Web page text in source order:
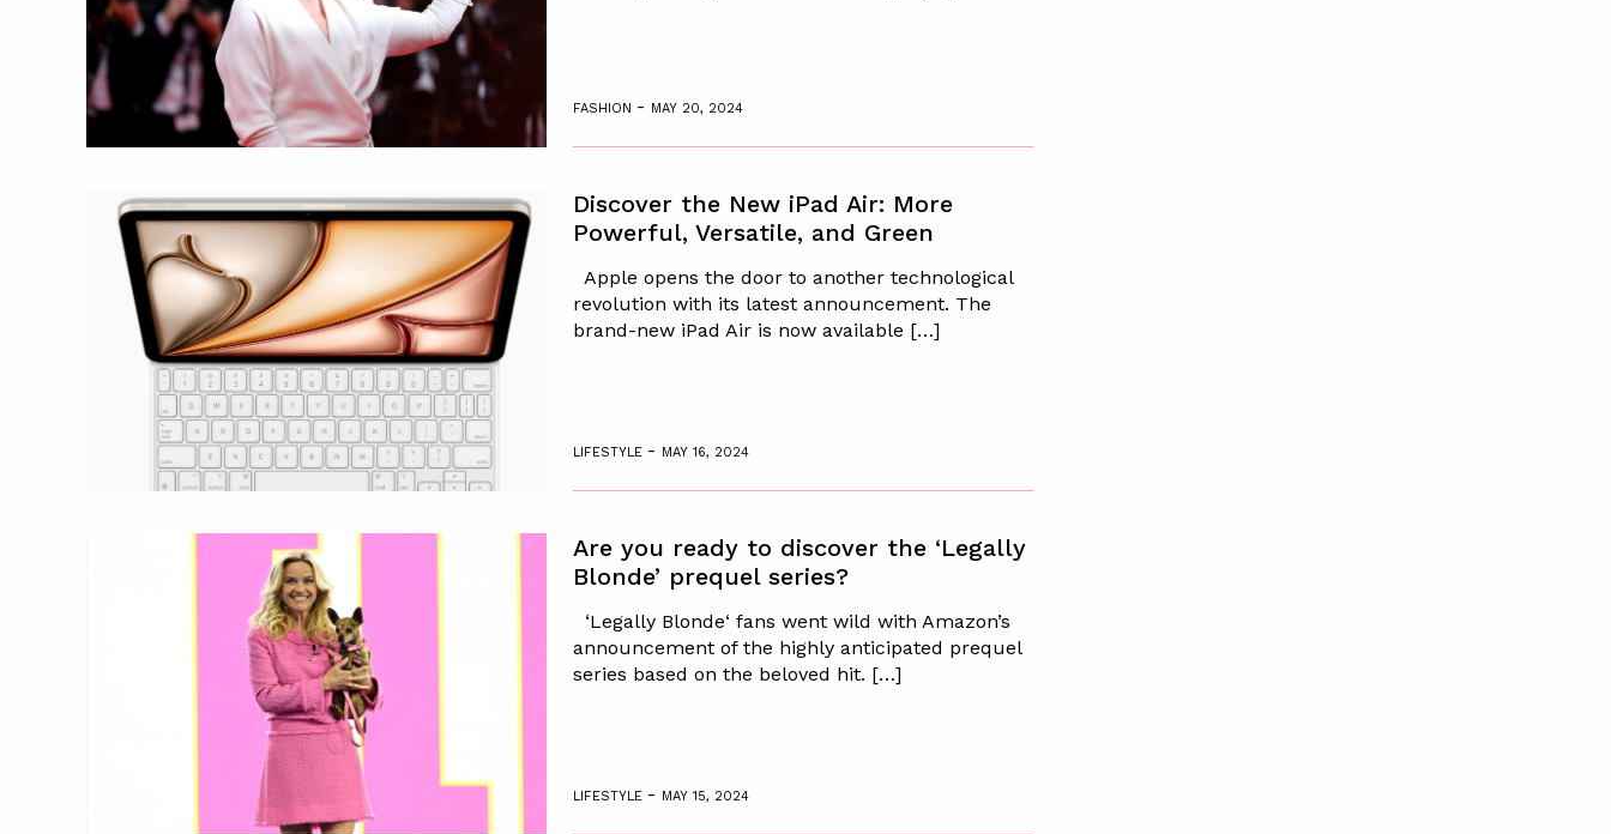
FASHION - MAY 20, 2024
Discover the New iPad Air: More
Powerful, Versatile, and Green
Apple opens the door to another technological
revolution with its latest announcement. The
brand-new iPad Air is now available […]
LIFESTYLE - MAY 16, 2024
Are you ready to discover the ‘Legally
Blonde’ prequel series?
‘Legally Blonde‘ fans went wild with Amazon’s
announcement of the highly anticipated prequel
series based on the beloved hit. […]
LIFESTYLE - MAY 15, 2024